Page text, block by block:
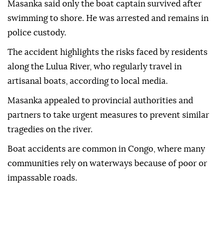
Masanka said only the boat captain survived after
swimming to shore. He was arrested and remains in
police custody.
The accident highlights the risks faced by residents
along the Lulua River, who regularly travel in
artisanal boats, according to local media.
Masanka appealed to provincial authorities and
partners to take urgent measures to prevent similar
tragedies on the river.
Boat accidents are common in Congo, where many
communities rely on waterways because of poor or
impassable roads.